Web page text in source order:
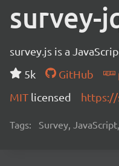
survey-
survey.js is a
5k
GitHub
MIT licensed https://
Tags: Survey,